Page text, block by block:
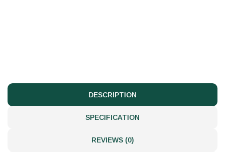
DESCRIPTION
SPECIFICATION
REVIEWS (0)